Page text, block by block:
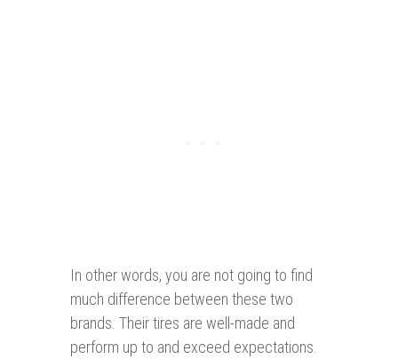
In other words, you are not going to find
much difference between these two
brands. Their tires are well-made and
perform up to and exceed expectations.